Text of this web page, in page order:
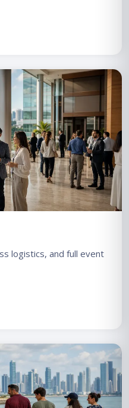
logistics, and full event